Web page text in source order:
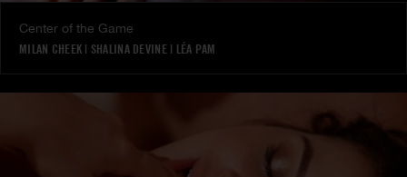
Center of the Game
MILAN CHEEK | SHALINA DEVINE| LÉA PAM